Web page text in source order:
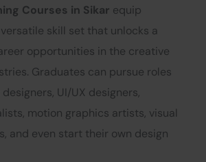
Courses in Sikar equip
skill set that unlocks a
opportunities in the creative
Graduates can pursue roles
UI/UX designers,
motion graphics artists, visual
and even start their own design